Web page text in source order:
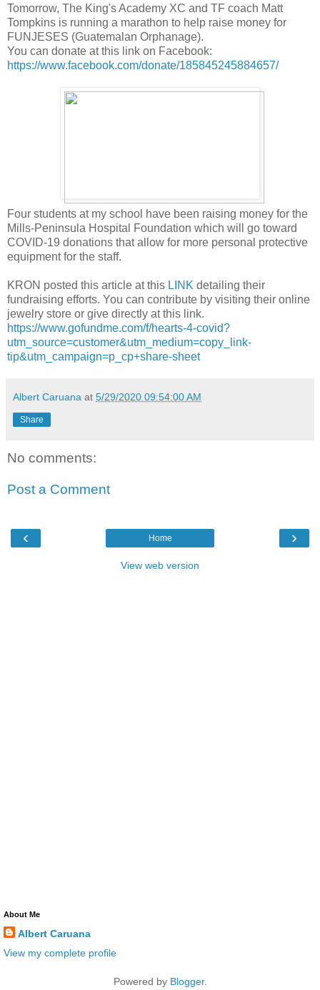
Tomorrow, The King's Academy XC and TF coach Matt
Tompkins is running a marathon to help raise money for
FUNJESES (Guatemalan Orphanage).
You can donate at this link on Facebook:
https://www.facebook.com/donate/185845245884657/
Four students at my school have been raising money for the
Mills-Peninsula Hospital Foundation which will go toward
COVID-19 donations that allow for more personal protective
equipment for the staff.
KRON posted this article at this LINK detailing their
fundraising efforts. You can contribute by visiting their online
jewelry store or give directly at this link.
https://www.gofundme.com/f/hearts-4-covid?
utm_source=customer&utm_medium=copy_link-
tip&utm_campaign=p_cp+share-sheet
Albert Caruana at 5/29/2020 09:54:00 AM
Share
No comments:
Post a Comment
‹ ›
Home
View web version
About Me
Albert Caruana
View my complete profile
Powered by Blogger.